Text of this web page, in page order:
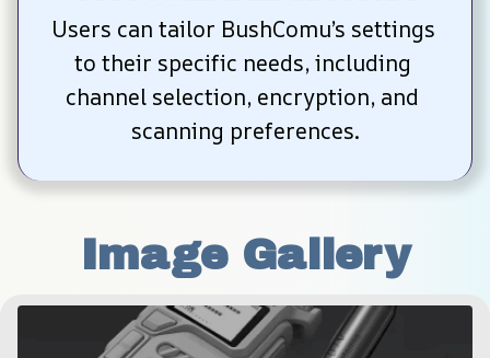
Users can tailor BushComu’s settings
to their specific needs, including
channel selection, encryption, and
scanning preferences.
Image Gallery